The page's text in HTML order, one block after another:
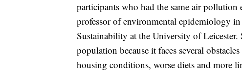
participants who had the same air
professor of environmental epidemiology
Sustainability at the University of
population because it faces several
housing conditions, worse diets and more